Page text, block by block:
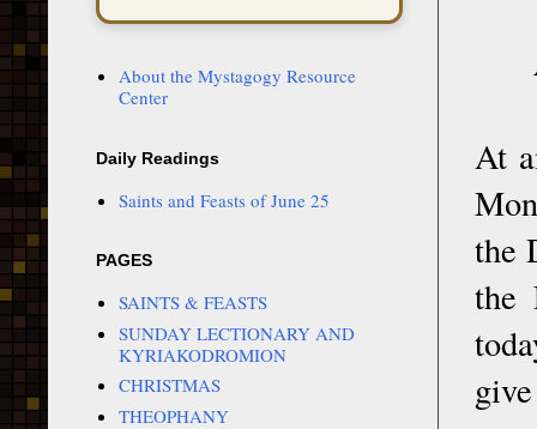
At
the
the
About the Mystagogy Resource
Center
Daily Readings
Saints and Feasts of June 25
PAGES
SAINTS & FEASTS
SUNDAY LECTIONARY AND
KYRIAKODROMION
CHRISTMAS
THEOPHANY